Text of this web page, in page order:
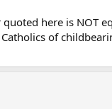
quoted here is NOT
of